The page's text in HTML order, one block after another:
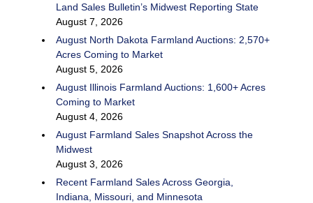
Land Sales Bulletin’s Midwest Reporting State
August 7, 2026
August North Dakota Farmland Auctions: 2,570+
Acres Coming to Market
August 5, 2026
August Illinois Farmland Auctions: 1,600+ Acres
Coming to Market
August 4, 2026
August Farmland Sales Snapshot Across the
Midwest
August 3, 2026
Recent Farmland Sales Across Georgia,
Indiana, Missouri, and Minnesota